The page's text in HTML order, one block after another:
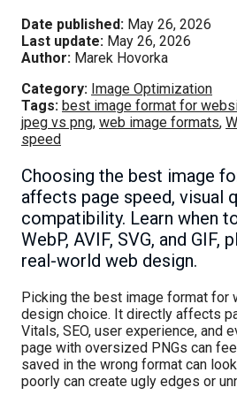
Date published: May 26, 2026
Last update: May 26, 2026
Author: Marek Hovorka
Category: Image Optimization
Tags: best image format for
jpeg vs png, web image formats,
speed
Choosing the best image
affects page speed, visual
compatibility. Learn when
WebP, AVIF, SVG, and
real-world web design.
Picking the best image format for
design choice. It directly affects
Vitals, SEO, user experience, and
page with oversized PNGs can
saved in the wrong format can
poorly can create ugly edges or